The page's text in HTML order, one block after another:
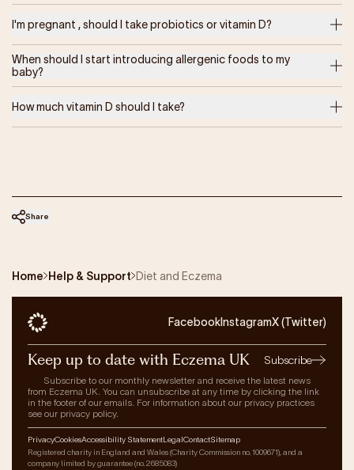
I'm pregnant , should I take probiotics or vitamin D?
When should I start introducing allergenic foods to my
baby?
How much vitamin D should I take?
Share
Home Help & Support Diet and Eczema
FacebookInstagramX (Twitter)
Keep up to date with Eczema UK Subscribe
Subscribe to our monthly newsletter and receive the latest news
from Eczema UK. You can unsubscribe at any time by clicking the link
in the footer of our emails. For information about our privacy practices
see our privacy policy.
PrivacyCookiesAccessibility StatementLegalContactSitemap
Registered charity in England and Wales (Charity Commission no. 1009671), and a
company limited by guarantee (no. 2685083)